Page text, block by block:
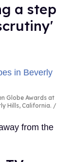
a step
Globe Awards at
Hills, California.
from the